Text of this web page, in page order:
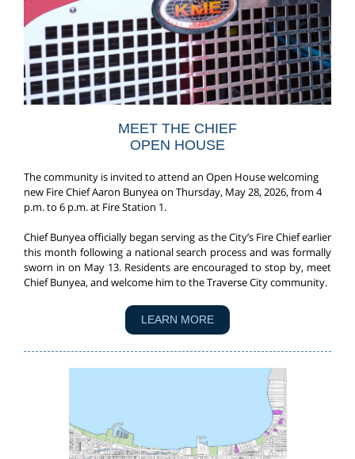
MEET THE CHIEF
OPEN HOUSE
The community is invited to attend an Open House welcoming
new Fire Chief Aaron Bunyea on Thursday, May 28, 2026, from 4
p.m. to 6 p.m. at Fire Station 1.
Chief Bunyea officially began serving as the City’s Fire Chief earlier
this month following a national search process and was formally
sworn in on May 13. Residents are encouraged to stop by, meet
Chief Bunyea, and welcome him to the Traverse City community.
LEARN MORE